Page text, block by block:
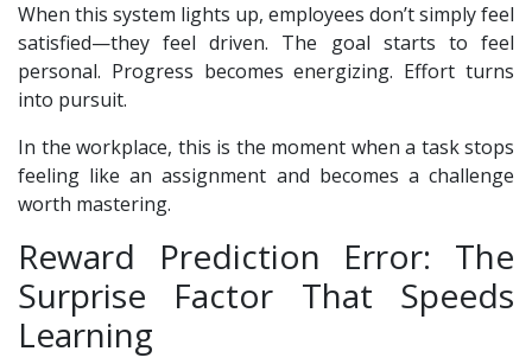
When this system lights up, employees don’t simply feel
satisfied—they feel driven. The goal starts to feel
personal. Progress becomes energizing. Effort turns
into pursuit.
In the workplace, this is the moment when a task stops
feeling like an assignment and becomes a challenge
worth mastering.
Reward Prediction Error: The
Surprise Factor That Speeds
Learning